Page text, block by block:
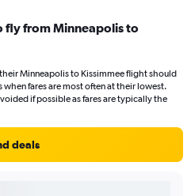
fly from Minneapolis to
Minneapolis to Kissimmee flight should
fares are most often at their lowest.
if possible as fares are typically the
deals